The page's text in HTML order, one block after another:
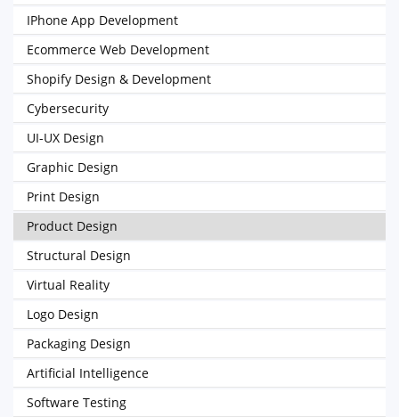
IPhone App Development
Ecommerce Web Development
Shopify Design & Development
Cybersecurity
UI-UX Design
Graphic Design
Print Design
Product Design
Structural Design
Virtual Reality
Logo Design
Packaging Design
Artificial Intelligence
Software Testing